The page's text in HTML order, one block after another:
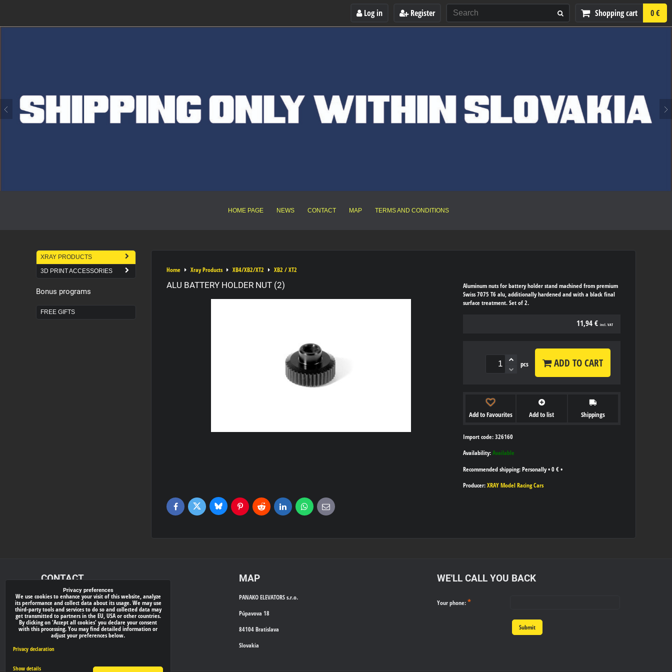
Log in Register Shopping cart 0 €
HOME PAGE NEWS CONTACT MAP TERMS AND CONDITIONS
Home Xray Products XB4/XB2/XT2 XB2 / XT2
ALU BATTERY HOLDER NUT (2)
Aluminum nuts for battery holder stand machined from premium
Swiss 7075 T6 alu, additionally hardened and with a black final
surface treatment. Set of 2.
11,94 € incl. VAT
pcs ADD TO CART
Add to Favourites Add to list Shippings
Import code: 326160
Availability: Available
Personally• 0 € •
Producer: XRAY Model Racing Cars
FacebookTwitter BlueskyPinterestReddit LinkedInWhatsApp
E-
mail
XRAY PRODUCTS
3D PRINT ACCESSORIES
Bonus programs
FREE GIFTS
CONTACT
xray-shop.com
Phone:
(+421) 905624681
E-mail:
info@
MAP
PANAKO ELEVATORS s.r.o.
Púpavova 18
84104 Bratislava
Slovakia
WE'LL CALL YOU BACK
Your phone: *
Submit
Privacy preferences
We use cookies to enhance your visit of this website, analyze
its performance and collect data about its usage. We may use
third-party tools and services to do so and collected data may
get transmitted to partners in the EU, USA or other countries.
By clicking on 'Accept all cookies' you declare your consent
with this processing. You may find detailed information or
adjust your preferences below.
Privacy declaration
Show details